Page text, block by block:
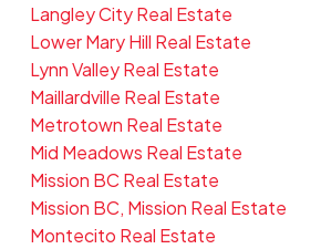
Langley City Real Estate
Lower Mary Hill Real Estate
Lynn Valley Real Estate
Maillardville Real Estate
Metrotown Real Estate
Mid Meadows Real Estate
Mission BC Real Estate
Mission BC, Mission Real Estate
Montecito Real Estate